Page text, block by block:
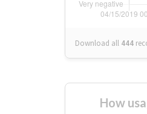
Download all 444
How